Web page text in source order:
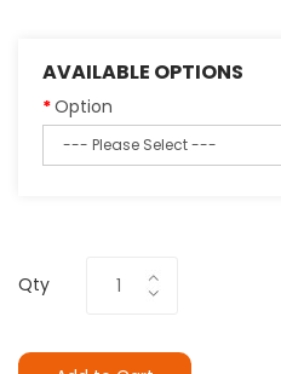
AVAILABLE OPTIONS
Option
Qty